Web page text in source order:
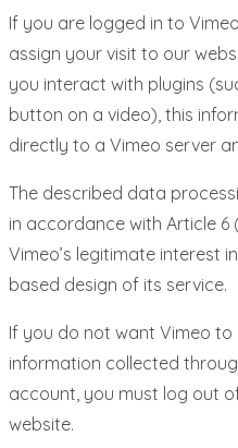
If you are logged in to
assign your visit to our
you interact with plugins
button on a video), this
directly to a Vimeo server
The described data
in accordance with Article 6
Vimeo’s legitimate interest
based design of its service.
If you do not want Vimeo
information collected
account, you must log out
website.